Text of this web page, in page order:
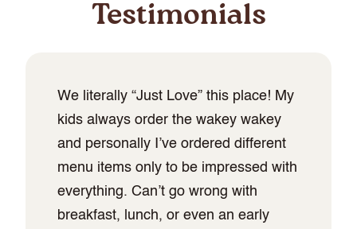
Testimonials
We literally “Just Love” this place! My
kids always order the wakey wakey
and personally I’ve ordered different
menu items only to be impressed with
everything. Can’t go wrong with
breakfast, lunch, or even an early